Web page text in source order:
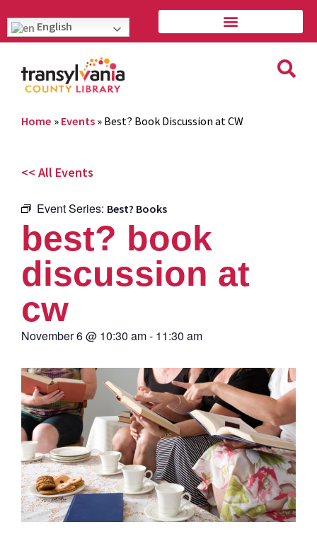
English
Home » Events » Best? Book Discussion at CW
<< All Events
Event Series: Best? Books
best? book
discussion at
cw
November 6@ 10:30 am- 11:30 am